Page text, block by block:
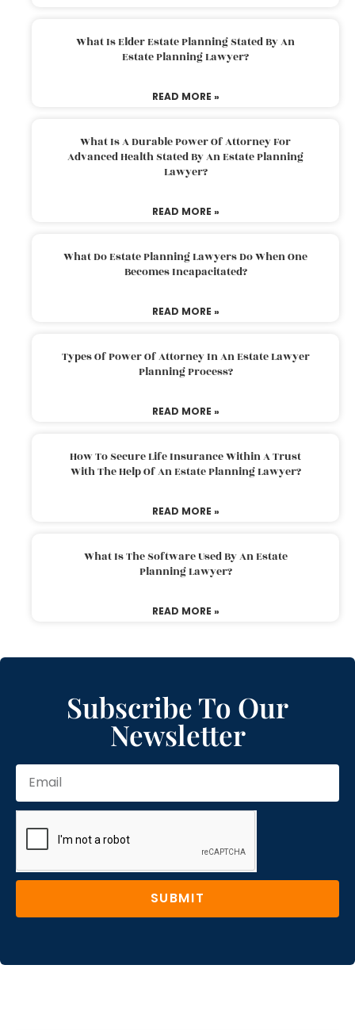
What Is Elder Estate Planning Stated By An
Estate Planning Lawyer?
READ MORE »
What Is A Durable Power Of Attorney For
Advanced Health Stated By An Estate Planning
Lawyer?
READ MORE »
What Do Estate Planning Lawyers Do When One
Becomes Incapacitated?
READ MORE »
Types Of Power Of Attorney In An Estate Lawyer
Planning Process?
READ MORE »
How To Secure Life Insurance Within A Trust
With The Help Of An Estate Planning Lawyer?
READ MORE »
What Is The Software Used By An Estate
Planning Lawyer?
READ MORE »
Subscribe To Our
Newsletter
SUBMIT